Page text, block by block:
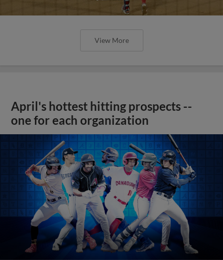
View More
April's hottest hitting prospects --
one for each organization